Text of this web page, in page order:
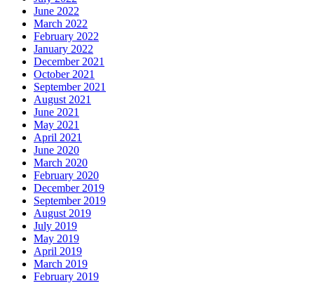
June 2022
March 2022
February 2022
January 2022
December 2021
October 2021
September 2021
August 2021
June 2021
May 2021
April 2021
June 2020
March 2020
February 2020
December 2019
September 2019
August 2019
July 2019
May 2019
April 2019
March 2019
February 2019